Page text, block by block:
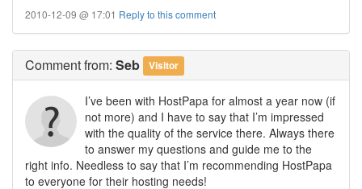
2010-12-09 @ 17:01 Reply to this comment
Commentfrom: Seb Visitor
I’ve been with HostPapa for almost a year now (if
not more) and I have to say that I’m impressed
with the quality of the service there. Always there
to answer my questions and guide me to the
right info. Needless to say that I’m recommending HostPapa
to everyone for their hosting needs!